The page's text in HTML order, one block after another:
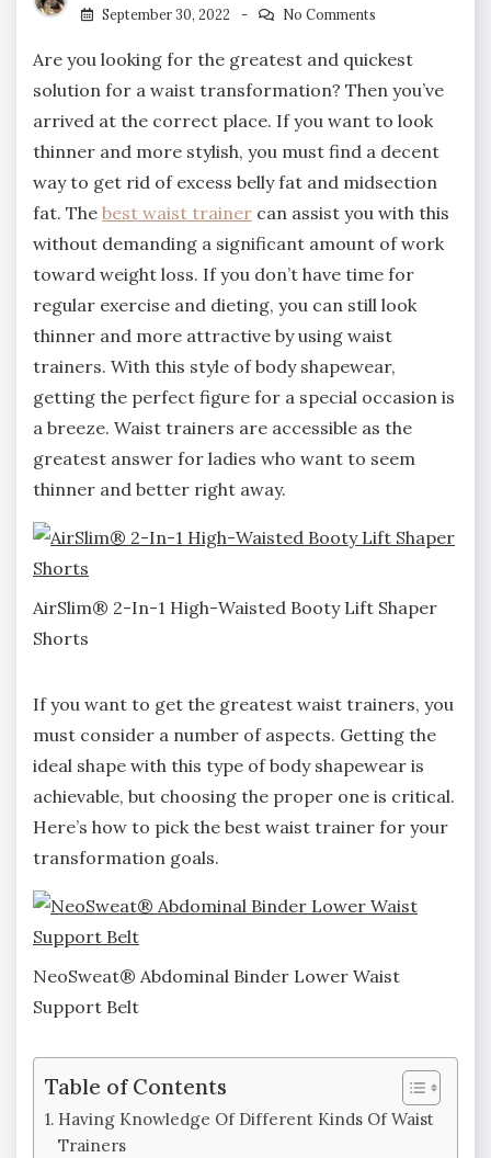
September 30, 2022
No Comments
Are you looking for the greatest and quickest
solution for a waist transformation? Then you’ve
arrived at the correct place. If you want to look
thinner and more stylish, you must find a decent
way to get rid of excess belly fat and midsection
fat. The best waist trainer can assist you with this
without demanding a significant amount of work
toward weight loss. If you don’t have time for
regular exercise and dieting, you can still look
thinner and more attractive by using waist
trainers. With this style of body shapewear,
getting the perfect figure for a special occasion is
a breeze. Waist trainers are accessible as the
greatest answer for ladies who want to seem
thinner and better right away.
AirSlim® 2-In-1 High-Waisted Booty Lift Shaper
Shorts
If you want to get the greatest waist trainers, you
must consider a number of aspects. Getting the
ideal shape with this type of body shapewear is
achievable, but choosing the proper one is critical.
Here’s how to pick the best waist trainer for your
transformation goals.
NeoSweat® Abdominal Binder Lower Waist
Support Belt
Table of Contents
Having Knowledge Of Different Kinds Of Waist
Trainers